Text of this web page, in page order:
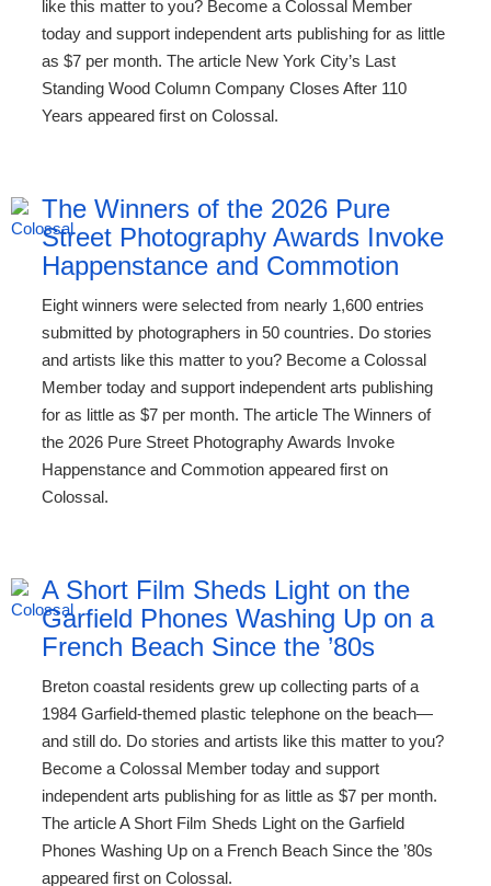
like this matter to you? Become a Colossal Member
today and support independent arts publishing for as little
as $7 per month. The article New York City’s Last
Standing Wood Column Company Closes After 110
Years appeared first on Colossal.
The Winners of the 2026 Pure
Street Photography Awards Invoke
Happenstance and Commotion
Eight winners were selected from nearly 1,600 entries
submitted by photographers in 50 countries. Do stories
and artists like this matter to you? Become a Colossal
Member today and support independent arts publishing
for as little as $7 per month. The article The Winners of
the 2026 Pure Street Photography Awards Invoke
Happenstance and Commotion appeared first on
Colossal.
A Short Film Sheds Light on the
Garfield Phones Washing Up on a
French Beach Since the ’80s
Breton coastal residents grew up collecting parts of a
1984 Garfield-themed plastic telephone on the beach—
and still do. Do stories and artists like this matter to you?
Become a Colossal Member today and support
independent arts publishing for as little as $7 per month.
The article A Short Film Sheds Light on the Garfield
Phones Washing Up on a French Beach Since the ’80s
appeared first on Colossal.